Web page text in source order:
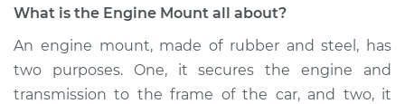
What is the Engine Mount all about?
An engine mount, made of rubber and steel, has
two purposes. One, it secures the engine and
transmission to the frame of the car, and two, it